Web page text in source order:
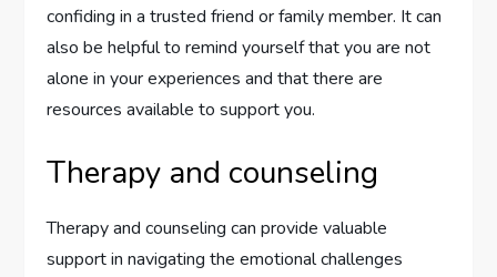
confiding in a trusted friend or family member. It can
also be helpful to remind yourself that you are not
alone in your experiences and that there are
resources available to support you.
Therapy and counseling
Therapy and counseling can provide valuable
support in navigating the emotional challenges